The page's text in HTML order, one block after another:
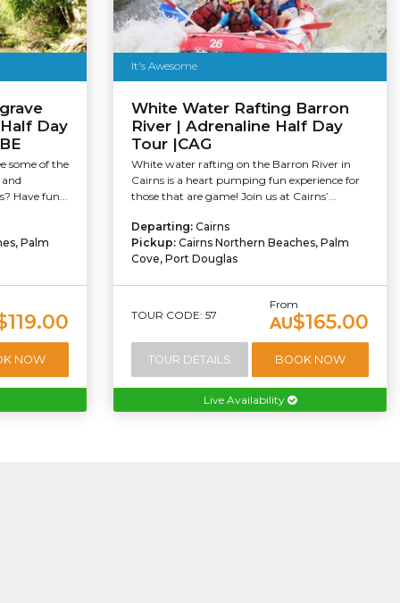
Day
some of the
Have fun...
Palm
NOW
It's Awesome
White Water Rafting Barron
River | Adrenaline Half Day
Tour |CAG
White water rafting on the Barron River in
Cairns is a heart pumping fun experience for
those that are game! Join us at Cairns’...
Departing: Cairns
Pickup: Cairns Northern Beaches, Palm
Cove, Port Douglas
TOUR CODE: 57
From
AU$165.00
TOUR DETAILS BOOK NOW
Live Availability